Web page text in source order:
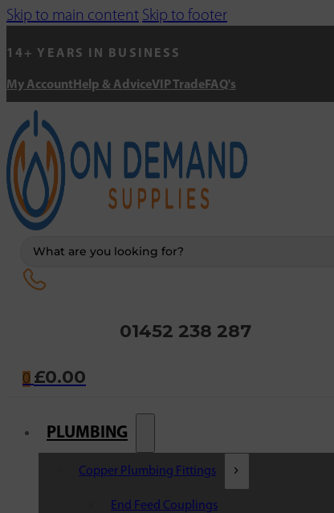
Skip to main content Skip to footer
14+ YEARS IN BUSINESS
My Account Help & AdviceVIP Trade FAQ's
01452 238 287
0 £0.00
PLUMBING
Copper Plumbing Fittings
End Feed Couplings